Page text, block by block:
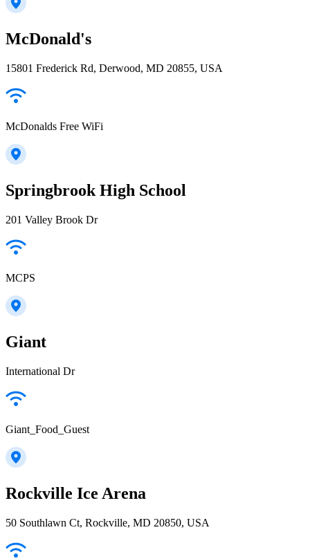
McDonald's
15801 Frederick Rd, Derwood, MD 20855, USA
McDonalds Free WiFi
Springbrook High School
201 Valley Brook Dr
MCPS
Giant
International Dr
Giant_Food_Guest
Rockville Ice Arena
50 Southlawn Ct, Rockville, MD 20850, USA